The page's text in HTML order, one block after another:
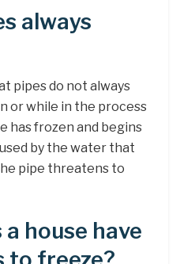
always
pipes do not always
or while in the process
has frozen and begins
by the water that
pipe threatens to
a house have